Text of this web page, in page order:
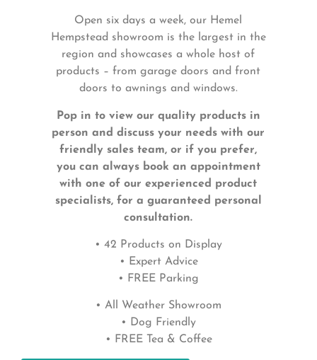
Open six days a week, our Hemel
Hempstead showroom is the largest in the
region and showcases a whole host of
products – from garage doors and front
doors to awnings and windows.
Pop in to view our quality products in
person and discuss your needs with our
friendly sales team, or if you prefer,
you can always book an appointment
with one of our experienced product
specialists, for a guaranteed personal
consultation.
• 42 Products on Display
• Expert Advice
• FREE Parking
• All Weather Showroom
• Dog Friendly
• FREE Tea & Coffee